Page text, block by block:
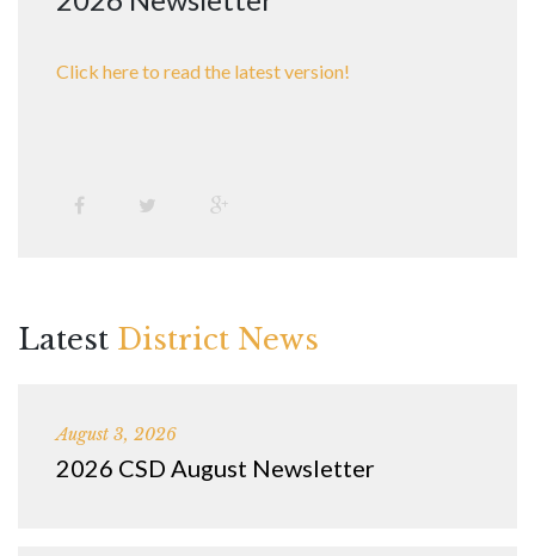
Click here to read the latest version!
Latest District News
August 3, 2026
2026 CSD August Newsletter